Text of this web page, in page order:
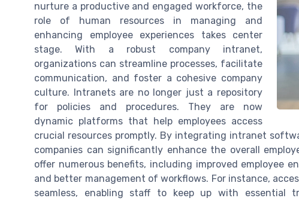
nurture a productive and engaged workforce, the
role of human resources in managing and
enhancing employee experiences takes center
stage. With a robust company intranet,
organizations can streamline processes, facilitate
communication, and foster a cohesive company
culture. Intranets are no longer just a repository
for policies and procedures. They are now
dynamic platforms that help employees access
crucial resources promptly. By integrating intranet
companies can significantly enhance the overall
offer numerous benefits, including improved employee
and better management of workflows. For instance,
seamless, enabling staff to keep up with essential